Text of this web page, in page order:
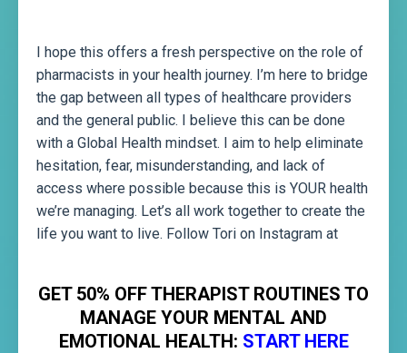
I hope this offers a fresh perspective on the role of
pharmacists in your health journey. I’m here to bridge
the gap between all types of healthcare providers
and the general public. I believe this can be done
with a Global Health mindset. I aim to help eliminate
hesitation, fear, misunderstanding, and lack of
access where possible because this is YOUR health
we’re managing. Let’s all work together to create the
life you want to live. Follow Tori on Instagram at
GET 50% OFF THERAPIST ROUTINES TO
MANAGE YOUR MENTAL AND
EMOTIONAL HEALTH: START HERE